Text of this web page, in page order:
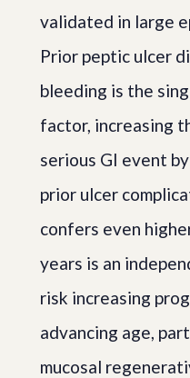
validated in large
Prior peptic ulcer
bleeding is the
factor, increasing
serious GI event
prior ulcer
confers even
years is an
risk increasing
advancing age,
mucosal